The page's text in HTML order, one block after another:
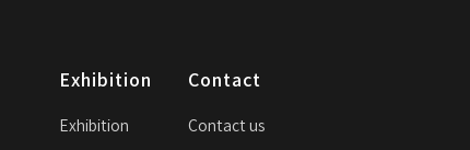
Exhibition
Exhibition
Contact
Contact us